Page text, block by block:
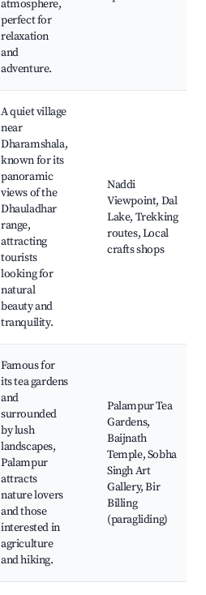
atmosphere,
perfect for
relaxation
and
adventure.
A quiet village
near
Dharamshala,
known for its
panoramic
views of the
Dhauladhar
range,
attracting
tourists
looking for
natural
beauty and
tranquility.
Naddi
Viewpoint, Dal
Lake, Trekking
routes, Local
crafts shops
Famous for
its tea gardens
and
surrounded
by lush
landscapes,
Palampur
attracts
nature lovers
and those
interested in
agriculture
and hiking.
Palampur Tea
Gardens,
Baijnath
Temple, Sobha
Singh Art
Gallery, Bir
Billing
(paragliding)